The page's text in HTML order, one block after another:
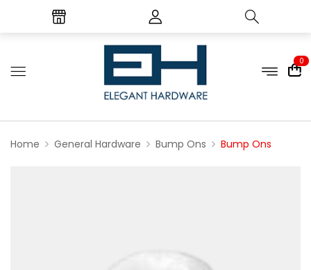
0
Home General Hardware Bump Ons Bump Ons